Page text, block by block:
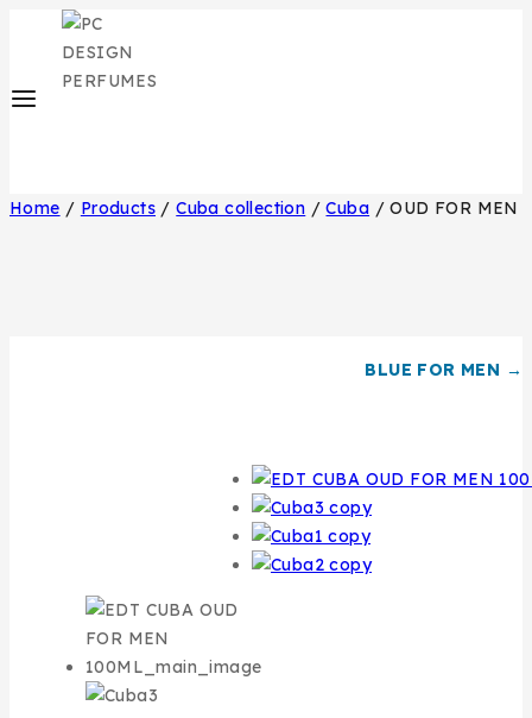
Home / Products / Cuba collection / Cuba / OUD FOR MEN
BLUE FOR MEN →